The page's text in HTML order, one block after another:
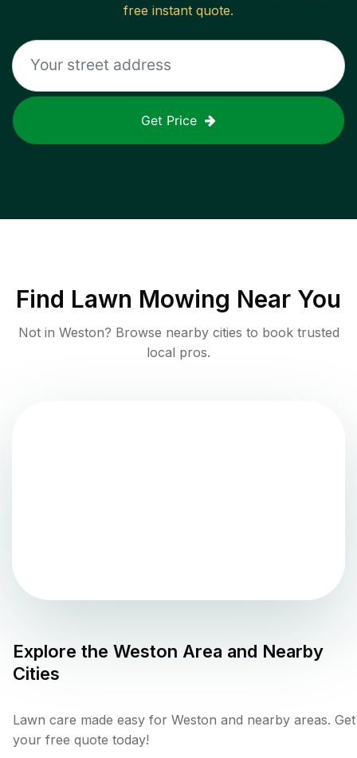
free instant quote.
Get Price
Find Lawn Mowing Near You
Not in Weston? Browse nearby cities to book trusted
local pros.
Explore the Weston Area and Nearby
Cities
Lawn care made easy for Weston and nearby areas. Get
your free quote today!